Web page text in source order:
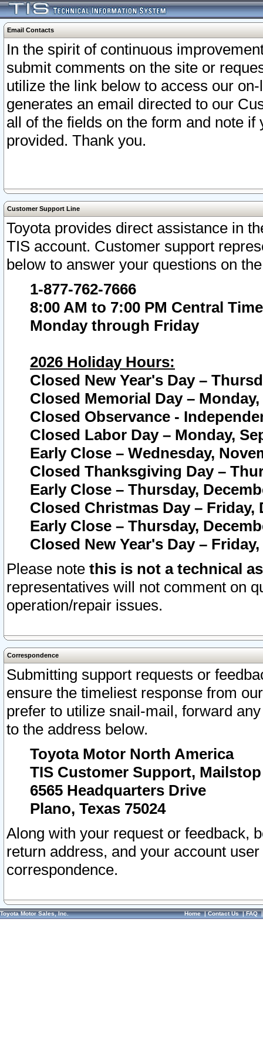
Email Contacts
In the spirit of continuous
submit comments on the site or
utilize the link below to access our
generates an email directed to our
all of the fields on the form and note
provided. Thank you.
Customer Support Line
Toyota provides direct assistance in
TIS account. Customer support
below to answer your questions on
1-877-762-7666
8:00 AM to 7:00 PM Central Time
Monday through Friday
2026 Holiday Hours:
Closed New Year's Day –
Closed Memorial Day – Monday,
Closed Observance -
Closed Labor Day – Monday,
Early Close – Wednesday,
Closed Thanksgiving Day –
Early Close – Thursday,
Closed Christmas Day – Friday,
Early Close – Thursday,
Closed New Year's Day –
Please note this is not a technical
representatives will not comment on
operation/repair issues.
Correspondence
Submitting support requests or
ensure the timeliest response from
prefer to utilize snail-mail, forward
to the address below.
Toyota Motor North America
TIS Customer Support, Mailstop
6565 Headquarters Drive
Plano, Texas 75024
Along with your request or feedback,
return address, and your account
correspondence.
Toyota Motor Sales, Inc. Home|Contact Us|FAQ